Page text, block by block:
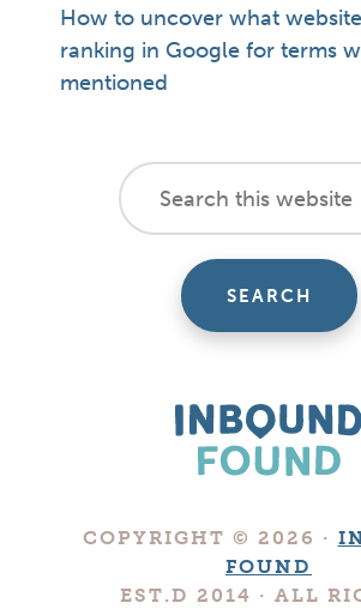
How to uncover what
ranking in Google for terms
mentioned
footer
Search
this
website
Digital
Company
COPYRIGHT © 2026 ·
FOUND
EST.D 2014 · ALL